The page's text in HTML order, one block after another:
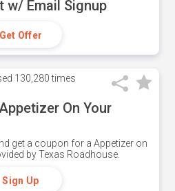
w/ Email Signup
Get Offer
130,280 times
On Your
get a coupon for a Appetizer on
by Texas Roadhouse.
Sign Up